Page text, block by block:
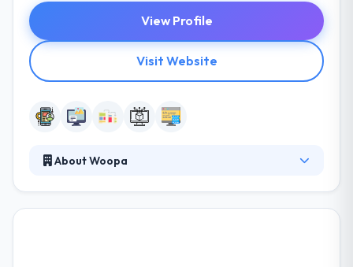
View Profile
Visit Website
About Woopa